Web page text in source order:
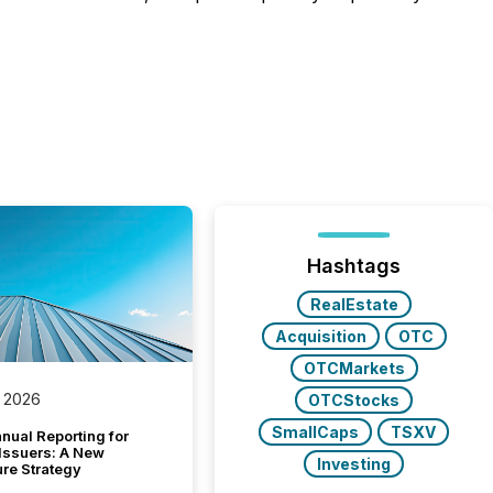
Reporting for
A New
Strategy
Hashtags
RealEstate
Acquisition
OTC
OTCMarkets
OTCStocks
SmallCaps
TSXV
Investing